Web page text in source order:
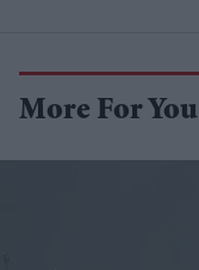
More For You